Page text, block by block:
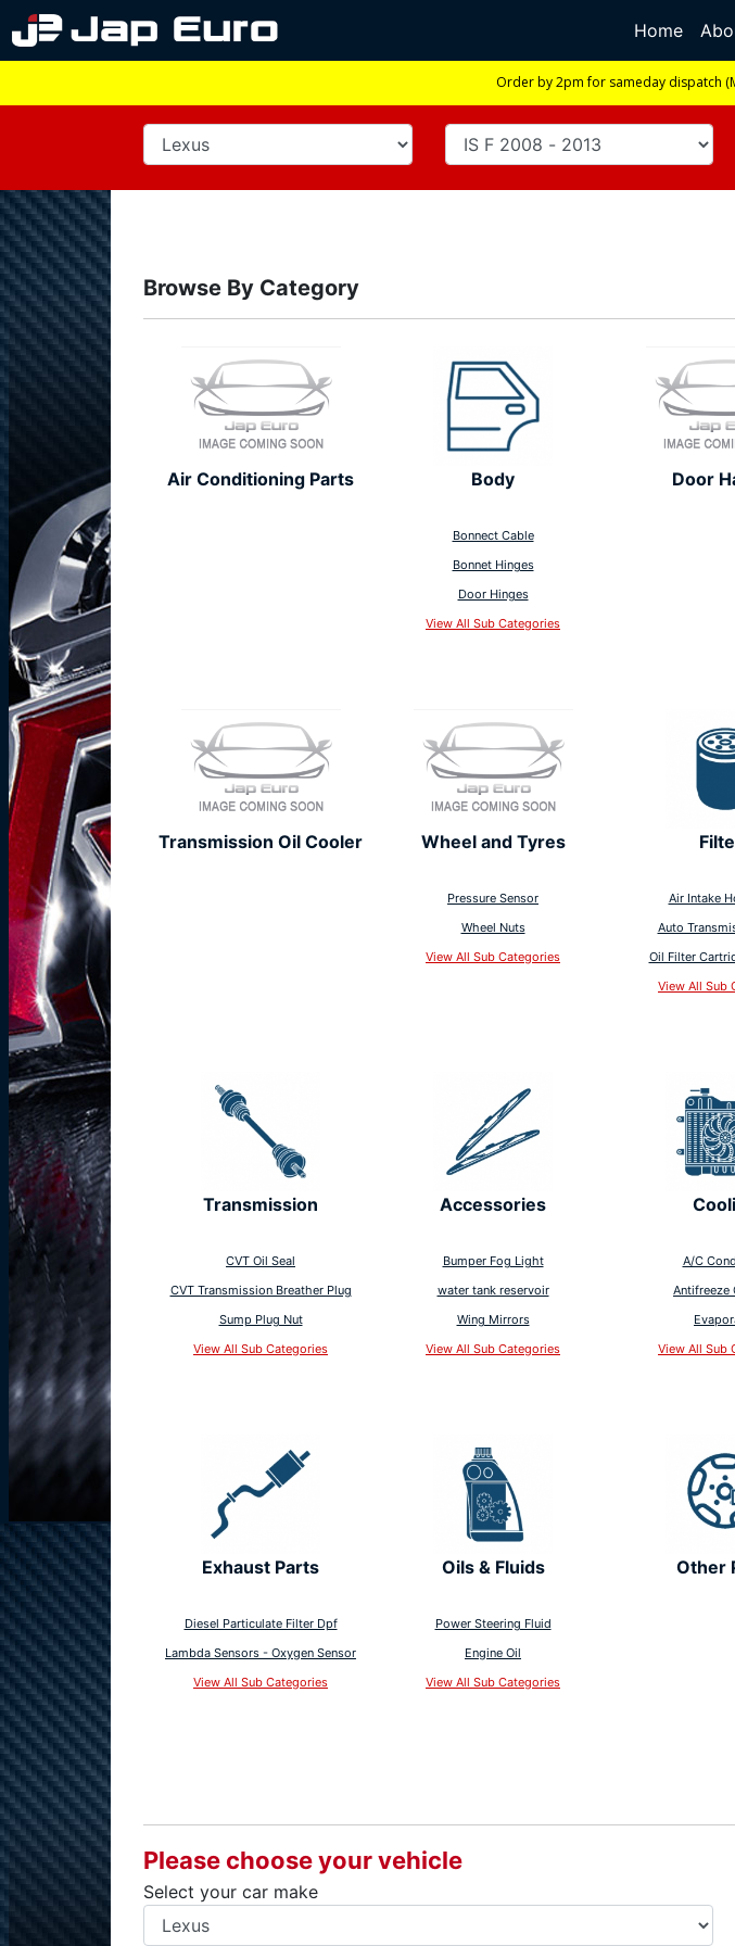
Home
Order by 2pm for sameday dispatch
Browse By Category
Air Conditioning Parts Body
Bonnect Cable
Bonnet Hinges
Door Hinges
View All Sub Categories
Door
Transmission Oil Cooler Wheel and Tyres
Pressure Sensor
Wheel Nuts
View All Sub Categories
Air Intake
Auto
Oil Filter
View All Sub
Transmission
CVT Oil Seal
CVT Transmission Breather Plug
Sump Plug Nut
View All Sub Categories
Accessories
Bumper Fog Light
water tank reservoir
Wing Mirrors
View All Sub Categories
A/C
Antifreeze
View All Sub
Exhaust Parts
Diesel Particulate Filter Dpf
Lambda Sensors - Oxygen Sensor
View All Sub Categories
Oils & Fluids
Power Steering Fluid
Engine Oil
View All Sub Categories
Other
Please choose your vehicle
Select your car make